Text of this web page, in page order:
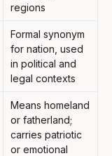
regions
Formal synonym
for nation, used
in political and
legal contexts
Means homeland
or fatherland;
carries patriotic
or emotional